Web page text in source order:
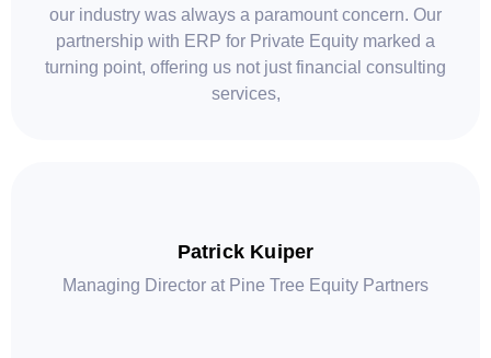
our industry was always a paramount concern. Our
partnership with ERP for Private Equity marked a
turning point, offering us not just financial consulting
services,
Patrick Kuiper
Managing Director at Pine Tree Equity Partners